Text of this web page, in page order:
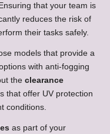
that your team is
reduces the risk of
their tasks safely.
models that provide a
with anti-fogging
the clearance
that offer UV protection
conditions.
as part of your